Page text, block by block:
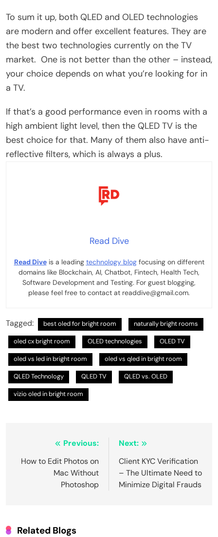
To sum it up, both QLED and OLED technologies
are modern and offer excellent features. They are
the best two technologies currently on the TV
market. One is not better than the other – instead,
your choice depends on what you’re looking for in
a TV.
If that’s a good performance even in rooms with a
high ambient light level, then the QLED TV is the
best choice for that. Many of them also have anti-
reflective filters, which is always a plus.
Read Dive
Read Diveis a leading technology blogfocusing on different
domains like Blockchain, AI, Chatbot, Fintech, Health Tech,
Software Development and Testing. For guest blogging,
please feel free to contact at readdive@gmail.com.
Tagged: best oled for bright room naturally bright rooms
oled cx bright room OLED technologies OLED TV
oled vs led in bright room oled vs qled in bright room
QLED Technology QLED TV QLED vs. OLED
vizio oled in bright room
navigation
Previous:
How to Edit Photos on
Mac Without
Photoshop
Next:
Client KYC Verification
– The Ultimate Need to
Minimize Digital Frauds
Related Blogs